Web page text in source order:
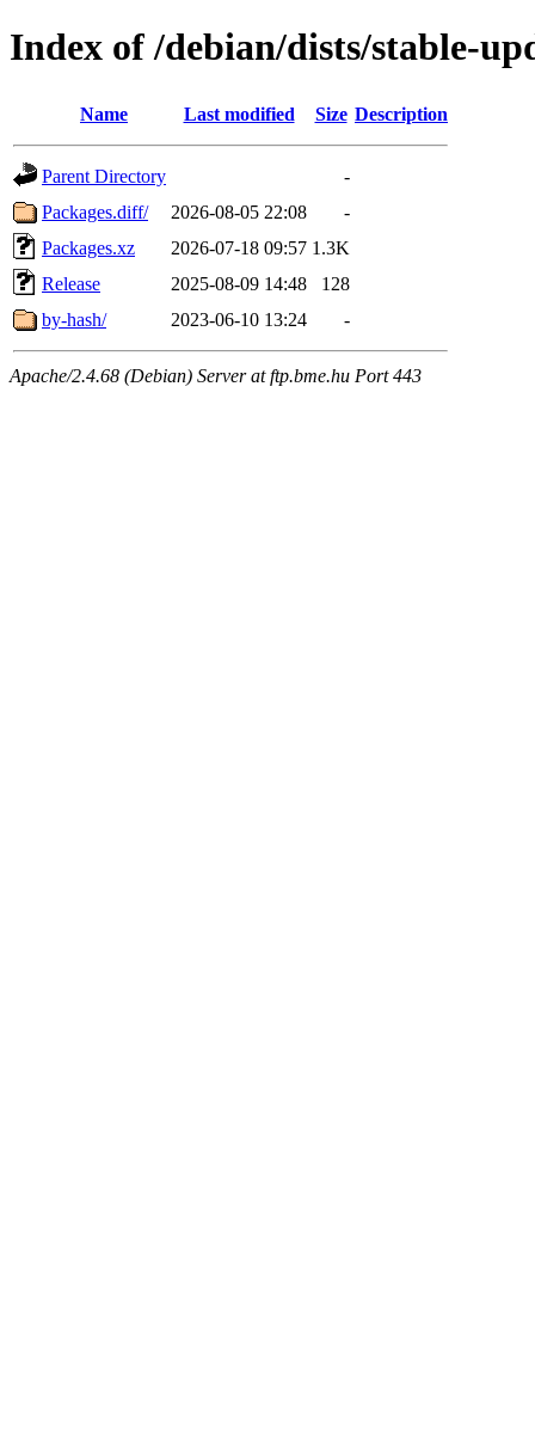
Index of /debian/dists/stable-
Name Last modified Size Description
Parent Directory
-
Packages.diff/
2026-08-05 22:08
-
Packages.xz
2026-07-18 09:57 1.3K
Release
2025-08-09 14:48
128
by-hash/
2023-06-10 13:24 -
Apache/2.4.68 (Debian) Server at ftp.bme.hu Port 443